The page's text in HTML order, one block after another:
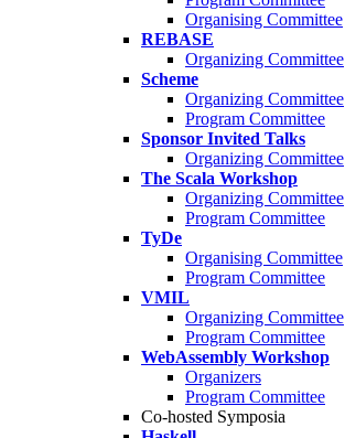
Organising Committee
REBASE
Organizing Committee
Scheme
Organizing Committee
Program Committee
Sponsor Invited Talks
Organizing Committee
The Scala Workshop
Organizing Committee
Program Committee
TyDe
Organising Committee
Program Committee
VMIL
Organizing Committee
Program Committee
WebAssembly Workshop
Organizers
Program Committee
Co-hosted Symposia